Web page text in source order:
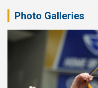
Photo Galleries